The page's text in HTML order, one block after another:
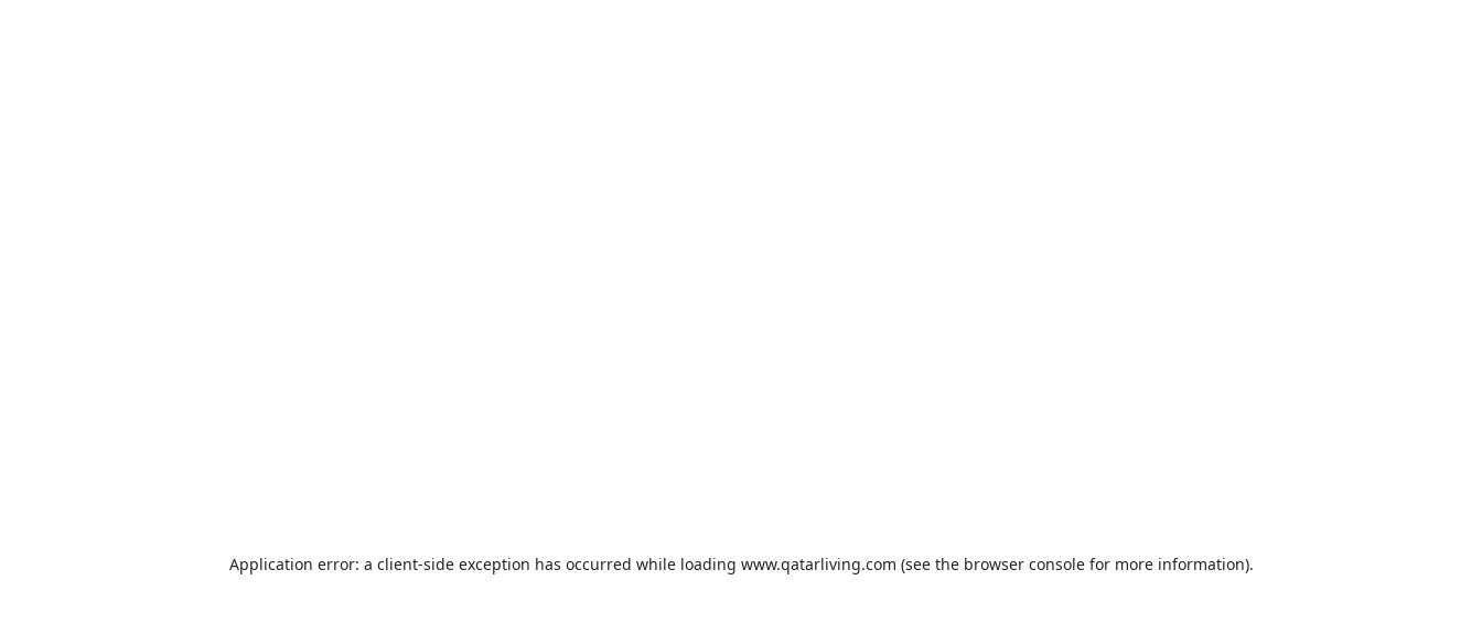
Application error: a client-side exception has occurred while loading www.qatarliving.com (see the browser consolefor more information).